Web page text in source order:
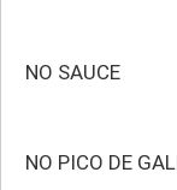
NO SAUCE
NO PICO DE